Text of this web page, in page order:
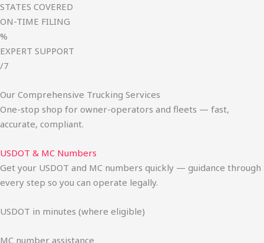
STATES COVERED
ON-TIME FILING
%
EXPERT SUPPORT
/7
Our Comprehensive Trucking Services
One-stop shop for owner-operators and fleets — fast,
accurate, compliant.
USDOT & MC Numbers
Get your USDOT and MC numbers quickly — guidance through
every step so you can operate legally.
USDOT in minutes (where eligible)
MC number assistance